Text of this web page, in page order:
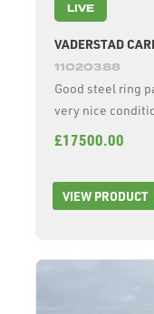
LIVE
VADERSTAD
11020388
Good steel ring
very nice
£17500.00
VIEW PRODUCT